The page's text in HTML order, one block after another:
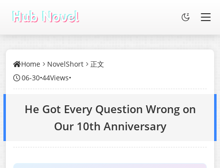
Home NovelShort
正文
06-30•44Views•
He Got Every Question Wrong on
Our 10th Anniversary